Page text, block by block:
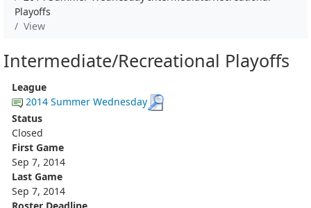
Playoffs
View
Intermediate/Recreational Playoffs
League
2014 Summer Wednesday
Status
Closed
First Game
Sep 7, 2014
Last Game
Sep 7, 2014